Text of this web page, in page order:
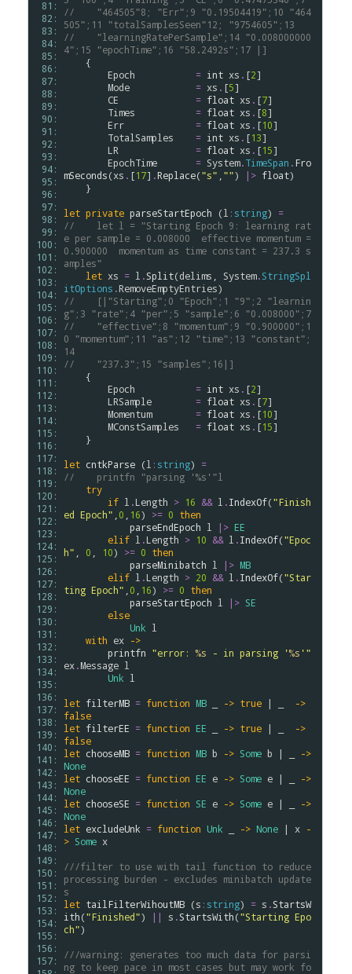
81:
82:
83:
84:
85:
86:
87:
88:
89:
90:
91:
92:
93:
94:
95:
96:
97:
98:
99:
100:
101:
102:
103:
104:
105:
106:
107:
108:
109:
110:
111:
112:
113:
114:
115:
116:
117:
118:
119:
120:
121:
122:
123:
124:
125:
126:
127:
128:
129:
130:
131:
132:
133:
134:
135:
136:
137:
138:
139:
140:
141:
142:
143:
144:
145:
146:
147:
148:
149:
150:
151:
152:
153:
154:
155:
156:
157:
//    "464505"8; "Err";9 "0.19504419";10 "464
505";11 "totalSamplesSeen"12; "9754605";13
//    "learningRatePerSample";14 "0.008000000
4";15 "epochTime";16 "58.2492s";17 |]
Epoch
= int xs . [2]
Mode
= xs . [5]
CE
= float xs . [7]
Times
= float xs . [8]
Err
= float xs . [10]
TotalSamples
= int xs . [13]
LR
= float xs . [15]
EpochTime
= System.TimeSpan .Fro
mSeconds(xs . [17] .Replace("s" "") |> float)
let private parseStartEpoch (l : string) =
//    let l = "Starting Epoch 9: learning rat
e per sample = 0.008000  effective momentum =
0.900000  momentum as time constant = 237.3 s
amples"
let xs = l .Split(delims System.StringSpl
itOptions .RemoveEmptyEntries
//    [|"Starting";0 "Epoch";1 "9";2 "learnin
g";3 "rate";4 "per";5 "sample";6 "0.008000";7
//    "effective";8 "momentum";9 "0.900000";1
0 "momentum";11 "as";12 "time";13 "constant";
14
//    "237.3";15 "samples";16|]
Epoch
= int xs . [2]
LRSample
= float xs . [7]
Momentum
= float xs . [10]
MConstSamples
= float xs . [15]
let cntkParse (l : string) =
//    printfn "parsing '%s'"l
try
if l .Length > 16 && l .IndexOf("Finish
ed Epoch" 0 16) >= 0 then
parseEndEpoch l |> EE
elif l .Length > 10 && l .IndexOf("Epoc
h"
0 10) >= 0 then
parseMinibatch l |> MB
elif l .Length > 20 && l .IndexOf("Star
ting Epoch" 0 16) >= 0 then
parseStartEpoch l |> SE
else
Unk l
with ex ->
printfn "error: %s - in parsing '%s '"
ex.Message l
Unk l
let filterMB = function MB -> true | _
->
false
let filterEE = function EE -> true | _
->
false
let chooseMB = function MB b -> Some b | _
->
None
let chooseEE = function EE e -> Some e | _
->
None
let chooseSE = function SE e -> Some e | _
->
None
let excludeUnk = function Unk -> None | x -
> Some x
///filter to use with tail function to reduce
processing burden - excludes minibatch update
s
let tailFilterWihoutMB (s : string) = s .StartsW
ith("Finished") || s .StartsWith("Starting Epo
ch")
///warning: generates too much data for parsi
ng to keep pace in most cases but may work fo